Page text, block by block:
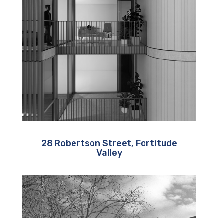
28 Robertson Street, Fortitude
Valley